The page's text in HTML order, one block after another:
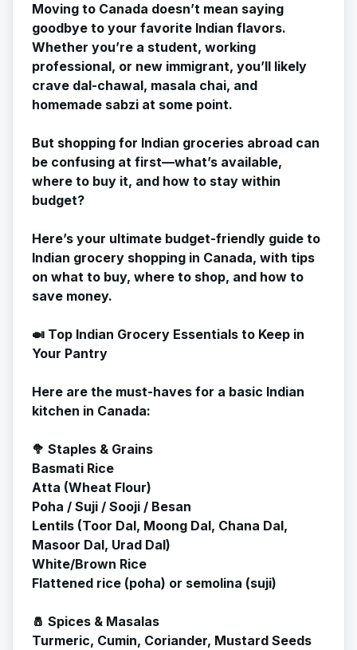
Moving to Canada doesn’t mean saying
goodbye to your favorite Indian flavors.
Whether you’re a student, working
professional, or new immigrant, you’ll likely
crave dal-chawal, masala chai, and
homemade sabzi at some point.
But shopping for Indian groceries abroad can
be confusing at first—what’s available,
where to buy it, and how to stay within
budget?
Here’s your ultimate budget-friendly guide to
Indian grocery shopping in Canada, with tips
on what to buy, where to shop, and how to
save money.
🍛 Top Indian Grocery Essentials to Keep in
Your Pantry
Here are the must-haves for a basic Indian
kitchen in Canada:
🥦 Staples & Grains
Basmati Rice
Atta (Wheat Flour)
Poha / Suji / Sooji / Besan
Lentils (Toor Dal, Moong Dal, Chana Dal,
Masoor Dal, Urad Dal)
White/Brown Rice
Flattened rice (poha) or semolina (suji)
🧂 Spices & Masalas
Turmeric, Cumin, Coriander, Mustard Seeds